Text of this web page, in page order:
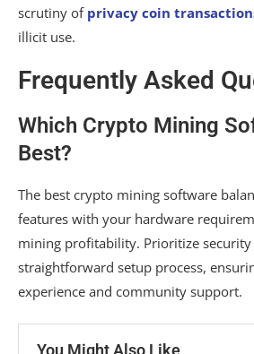
scrutiny of privacy coin
illicit use.
Frequently Asked
Which Crypto Mining
Best?
The best crypto mining software
features with your hardware
mining profitability. Prioritize security
straightforward setup process,
experience and community support.
You Might Also Like